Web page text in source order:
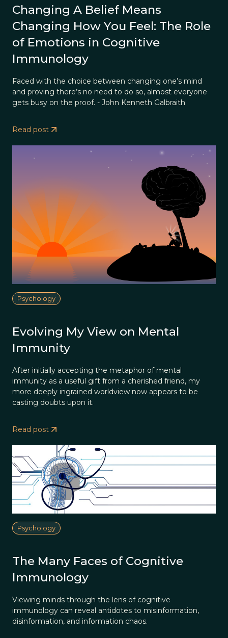
Changing A Belief Means
Changing How You Feel: The Role
of Emotions in Cognitive
Immunology
Faced with the choice between changing one’s mind
and proving there’s no need to do so, almost everyone
gets busy on the proof. - John Kenneth Galbraith
Read post
Psychology
Evolving My View on Mental
Immunity
After initially accepting the metaphor of mental
immunity as a useful gift from a cherished friend, my
more deeply ingrained worldview now appears to be
casting doubts upon it.
Read post
Psychology
The Many Faces of Cognitive
Immunology
Viewing minds through the lens of cognitive
immunology can reveal antidotes to misinformation,
disinformation, and information chaos.